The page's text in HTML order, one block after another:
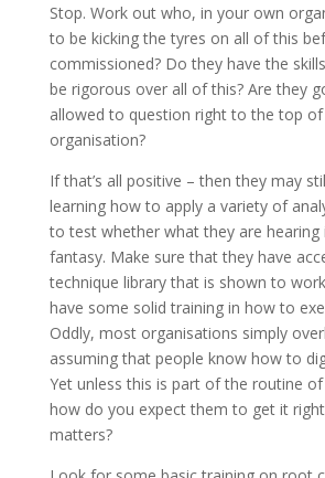
Stop. Work out who, in your own
to be kicking the tyres on all of this
commissioned? Do they have the
be rigorous over all of this? Are they
allowed to question right to the top
organisation?
If that’s all positive – then they may
learning how to apply a variety of
to test whether what they are hearing
fantasy. Make sure that they have
technique library that is shown to
have some solid training in how to
Oddly, most organisations simply
assuming that people know how to
Yet unless this is part of the routine
how do you expect them to get it
matters?